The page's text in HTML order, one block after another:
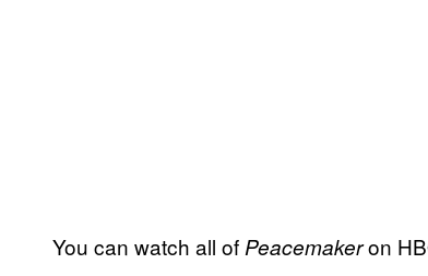
You can watch all of Peacemakeron